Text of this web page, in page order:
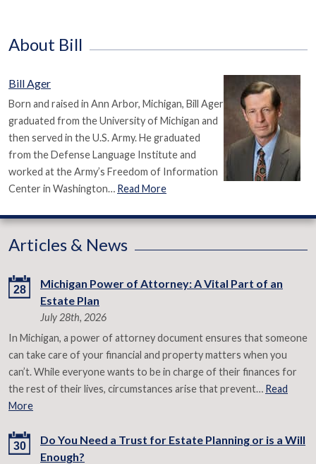
About Bill
Bill Ager
Born and raised in Ann Arbor, Michigan, Bill Ager
graduated from the University of Michigan and
then served in the U.S. Army. He graduated
from the Defense Language Institute and
worked at the Army’s Freedom of Information
Center in Washington… Read More
Articles & News
28
Michigan Power of Attorney: A Vital Part of an
Estate Plan
July 28th, 2026
In Michigan, a power of attorney document ensures that someone
can take care of your financial and property matters when you
can’t. While everyone wants to be in charge of their finances for
the rest of their lives, circumstances arise that prevent… Read
More
30
Do You Need a Trust for Estate Planning or is a Will
Enough?